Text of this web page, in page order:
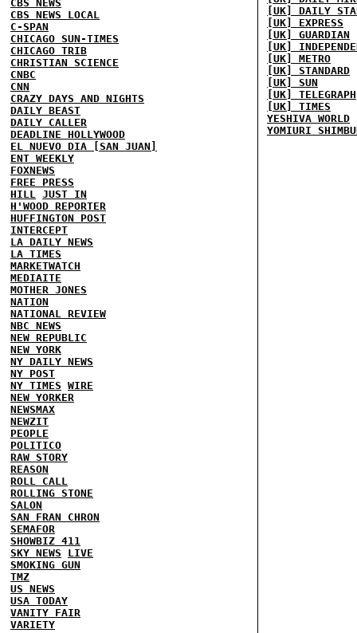
CBS NEWS
CBS NEWS LOCAL
C-SPAN
CHICAGO SUN-TIMES
CHICAGO TRIB
CHRISTIAN SCIENCE
CNBC
CNN
CRAZY DAYS AND NIGHTS
DAILY BEAST
DAILY CALLER
DEADLINE HOLLYWOOD
EL NUEVO DIA [SAN JUAN]
ENT WEEKLY
FOXNEWS
FREE PRESS
HILL JUST IN
H'WOOD REPORTER
HUFFINGTON POST
INTERCEPT
LA DAILY NEWS
LA TIMES
MARKETWATCH
MEDIAITE
MOTHER JONES
NATION
NATIONAL REVIEW
NBC NEWS
NEW REPUBLIC
NEW YORK
NY DAILY NEWS
NY POST
NY TIMES WIRE
NEW YORKER
NEWSMAX
NEWZIT
PEOPLE
POLITICO
RAW STORY
REASON
ROLL CALL
ROLLING STONE
SALON
SAN FRAN CHRON
SEMAFOR
SHOWBIZ 411
SKY NEWS
LIVE
SMOKING GUN
TMZ
US NEWS
USA TODAY
VANITY FAIR
VARIETY
[UK] DAILY
[UK] EXPRESS
[UK] GUARDIAN
[UK]
[UK] METRO
[UK] STANDARD
[UK] SUN
[UK] TELEGRAPH
[UK] TIMES
YESHIVA WORLD
YOMIURI